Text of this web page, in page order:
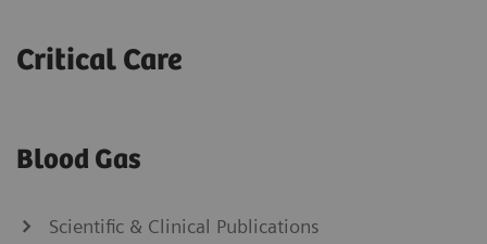
Critical Care
Blood Gas
Scientific & Clinical Publications